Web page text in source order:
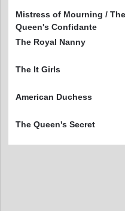
Mistress of Mourning / The
Queen's Confidante
The Royal Nanny
The It Girls
American Duchess
The Queen's Secret